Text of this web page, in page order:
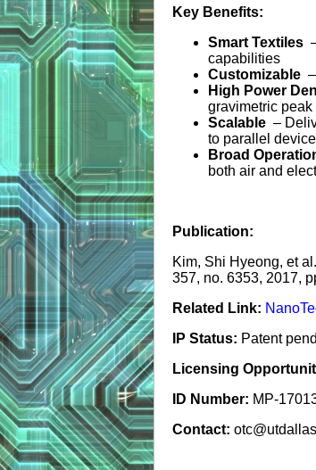
Key Benefits:
Smart Textiles
capabilities
Customizable
High Power
gravimetric
Scalable –
to parallel
Broad
both air and
Publication:
Kim, Shi Hyeong, et
357, no. 6353, 2017,
Related Link:
IP Status: Patent
Licensing
ID Number: MP-
Contact: